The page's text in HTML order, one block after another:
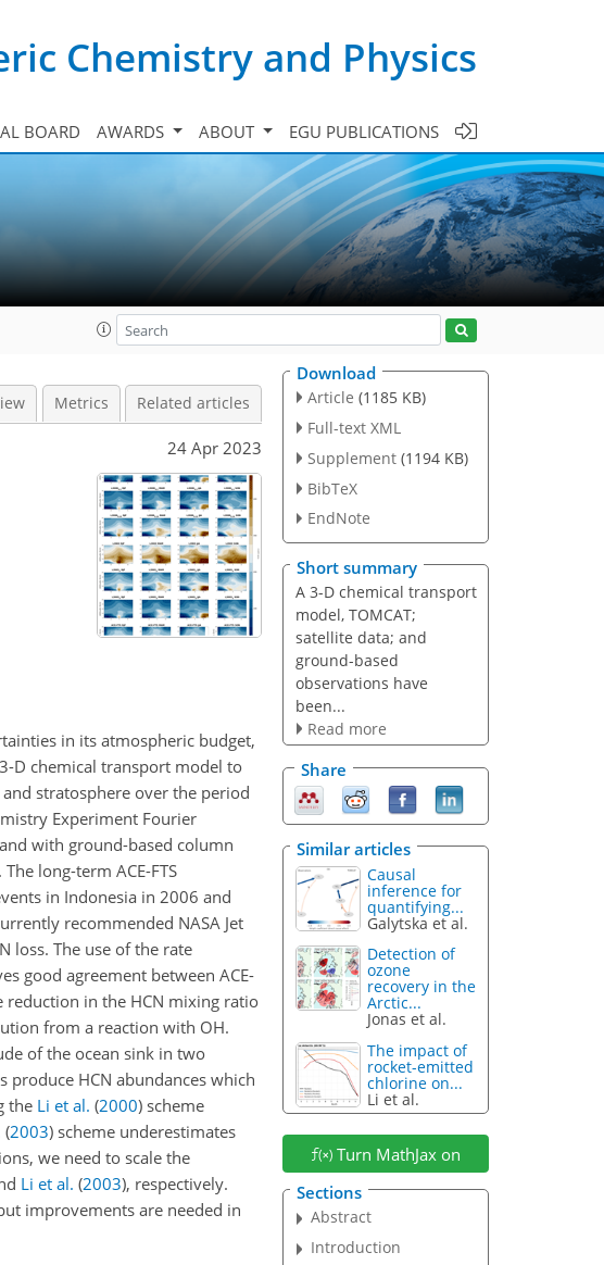
Chemistry and Physics
BOARD AWARDS ABOUT EGU PUBLICATIONS
Metrics Related articles
24 Apr 2023
in its atmospheric budget,
D chemical transport model to
stratosphere over the period
Experiment Fourier
with ground-based column
long-term ACE-FTS
in Indonesia in 2006 and
recommended NASA Jet
loss. The use of the rate
good agreement between ACE-
reduction in the HCN mixing ratio
from a reaction with OH.
of the ocean sink in two
HCN abundances which
the Li et al. (2000) scheme
(2003) scheme underestimates
we need to scale the
Li et al. (2003), respectively.
improvements are needed in
Download
Article (1185 KB)
Full-text XML
Supplement (1194 KB)
BibTeX
EndNote
Short summary
A 3-D chemical transport
model, TOMCAT;
satellite data; and
ground-based
observations have
been...
Read more
Share
Similar articles
Causal
inference for
quantifying...
Galytska et al.
Detection of
ozone
recovery in the
Arctic...
Jonas et al.
The impact of
rocket-emitted
chlorine on...
Li et al.
Turn MathJax on
Sections
Abstract
Introduction